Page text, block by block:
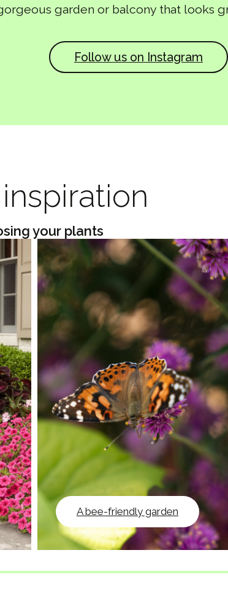
garden or balcony that looks
Follow us on Instagram
your plants
A bee-friendly garden